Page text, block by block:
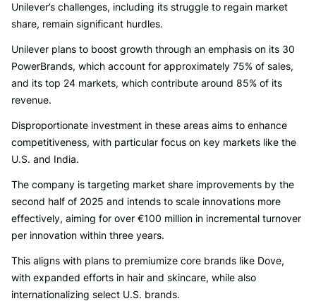
Unilever’s challenges, including its struggle to regain market
share, remain significant hurdles.
Unilever plans to boost growth through an emphasis on its 30
PowerBrands, which account for approximately 75% of sales,
and its top 24 markets, which contribute around 85% of its
revenue.
Disproportionate investment in these areas aims to enhance
competitiveness, with particular focus on key markets like the
U.S. and India.
The company is targeting market share improvements by the
second half of 2025 and intends to scale innovations more
effectively, aiming for over €100 million in incremental turnover
per innovation within three years.
This aligns with plans to premiumize core brands like Dove,
with expanded efforts in hair and skincare, while also
internationalizing select U.S. brands.